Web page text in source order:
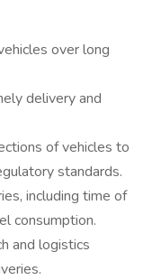
over long
delivery and
of vehicles to
standards.
including time of
consumption.
and logistics